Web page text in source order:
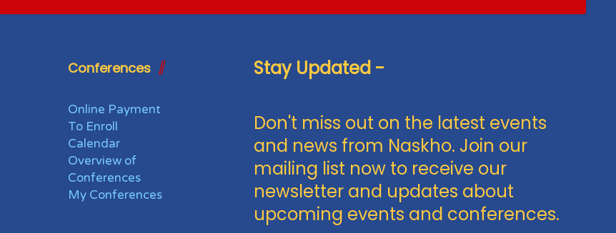
Conferences
Online Payment
To Enroll
Calendar
Overview of
Conferences
My Conferences
Stay Updated -
Don't miss out on the latest events
and news from Naskho. Join our
mailing list now to receive our
newsletter and updates about
upcoming events and conferences.